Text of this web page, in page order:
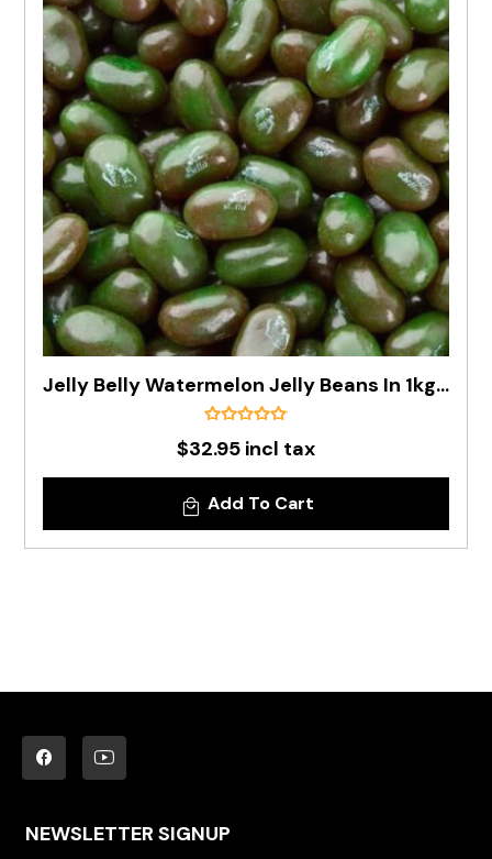
Jelly Belly Watermelon Jelly Beans In 1kg Bag - Pre Order
$32.95 incl tax
Add To Cart
NEWSLETTER SIGNUP